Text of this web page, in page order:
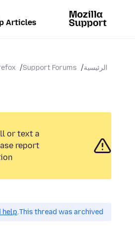
Articles
الرئيسية Support Forums
or text a
report
This thread was archived.